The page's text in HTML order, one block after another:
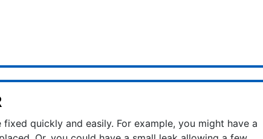
fixed quickly and easily. For example, you might have a